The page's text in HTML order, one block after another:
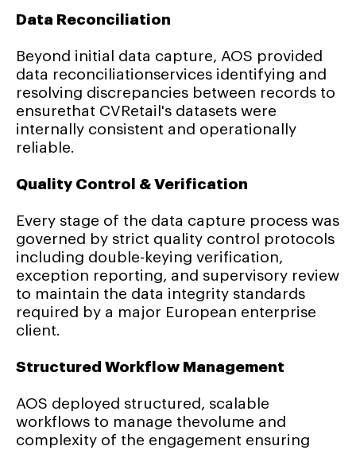
Data Reconciliation
Beyond initial data capture, AOS provided
data reconciliationservices identifying and
resolving discrepancies between records to
ensurethat CVRetail's datasets were
internally consistent and operationally
reliable.
Quality Control & Verification
Every stage of the data capture process was
governed by strict quality control protocols
including double-keying verification,
exception reporting, and supervisory review
to maintain the data integrity standards
required by a major European enterprise
client.
Structured Workflow Management
AOS deployed structured, scalable
workflows to manage thevolume and
complexity of the engagement ensuring